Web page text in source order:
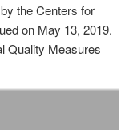
the Centers for
on May 13, 2019.
Quality Measures